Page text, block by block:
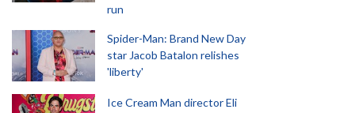
run
Spider-Man: Brand New Day
star Jacob Batalon relishes
'liberty'
Ice Cream Man director Eli